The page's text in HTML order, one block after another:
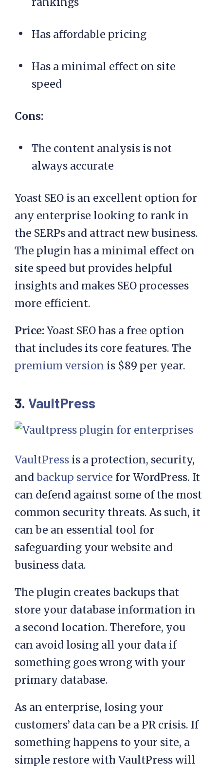
Has affordable pricing
Has a minimal effect on site
speed
Cons:
The content analysis is not
always accurate
Yoast SEO is an excellent option for
any enterprise looking to rank in
the SERPs and attract new business.
The plugin has a minimal effect on
site speed but provides helpful
insights and makes SEO processes
more efficient.
Price:Yoast SEO has a free option
that includes its core features. The
premium version is $89 per year.
3. VaultPress
VaultPress is a protection, security,
and backup service for WordPress. It
can defend against some of the most
common security threats. As such, it
can be an essential tool for
safeguarding your website and
business data.
The plugin creates backups that
store your database information in
a second location. Therefore, you
can avoid losing all your data if
something goes wrong with your
primary database.
As an enterprise, losing your
customers’ data can be a PR crisis. If
something happens to your site, a
simple restore with VaultPress will